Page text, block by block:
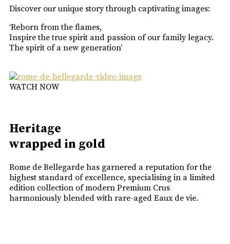
Discover our unique story through captivating images:
‘Reborn from the flames,
Inspire the true spirit and passion of our family legacy.
The spirit of a new generation’
WATCH NOW
Heritage
wrapped in gold
Rome de Bellegarde has garnered a reputation for the
highest standard of excellence, specialising in a limited
edition collection of modern Premium Crus
harmoniously blended with rare-aged Eaux de vie.